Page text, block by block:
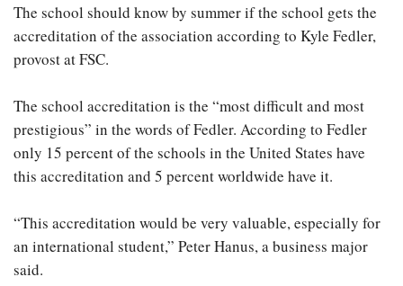
The school should know by summer if the school gets the
accreditation of the association according to Kyle Fedler,
provost at FSC.
The school accreditation is the “most difficult and most
prestigious” in the words of Fedler. According to Fedler
only 15 percent of the schools in the United States have
this accreditation and 5 percent worldwide have it.
“This accreditation would be very valuable, especially for
an international student,” Peter Hanus, a business major
said.